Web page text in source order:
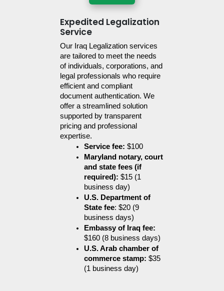
Expedited Legalization
Service
Our Iraq Legalization services
are tailored to meet the needs
of individuals, corporations, and
legal professionals who require
efficient and compliant
document authentication. We
offer a streamlined solution
supported by transparent
pricing and professional
expertise.
Service fee: $100
Maryland notary, court
and state fees (if
required): $15 (1
business day)
U.S. Department of
State fee: $20 (9
business days)
Embassy of Iraq fee:
$160 (8 business days)
U.S. Arab chamber of
commerce stamp: $35
(1 business day)